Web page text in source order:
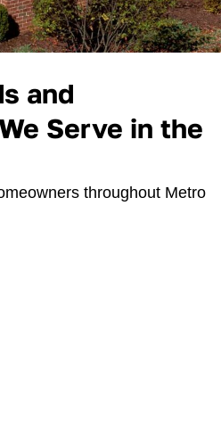
and
Serve in the
throughout Metro